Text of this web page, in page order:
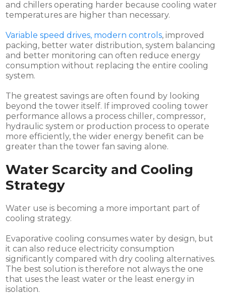
and chillers operating harder because cooling water
temperatures are higher than necessary.
Variable speed drives, modern controls, improved
packing, better water distribution, system balancing
and better monitoring can often reduce energy
consumption without replacing the entire cooling
system.
The greatest savings are often found by looking
beyond the tower itself. If improved cooling tower
performance allows a process chiller, compressor,
hydraulic system or production process to operate
more efficiently, the wider energy benefit can be
greater than the tower fan saving alone.
Water Scarcity and Cooling
Strategy
Water use is becoming a more important part of
cooling strategy.
Evaporative cooling consumes water by design, but
it can also reduce electricity consumption
significantly compared with dry cooling alternatives.
The best solution is therefore not always the one
that uses the least water or the least energy in
isolation.